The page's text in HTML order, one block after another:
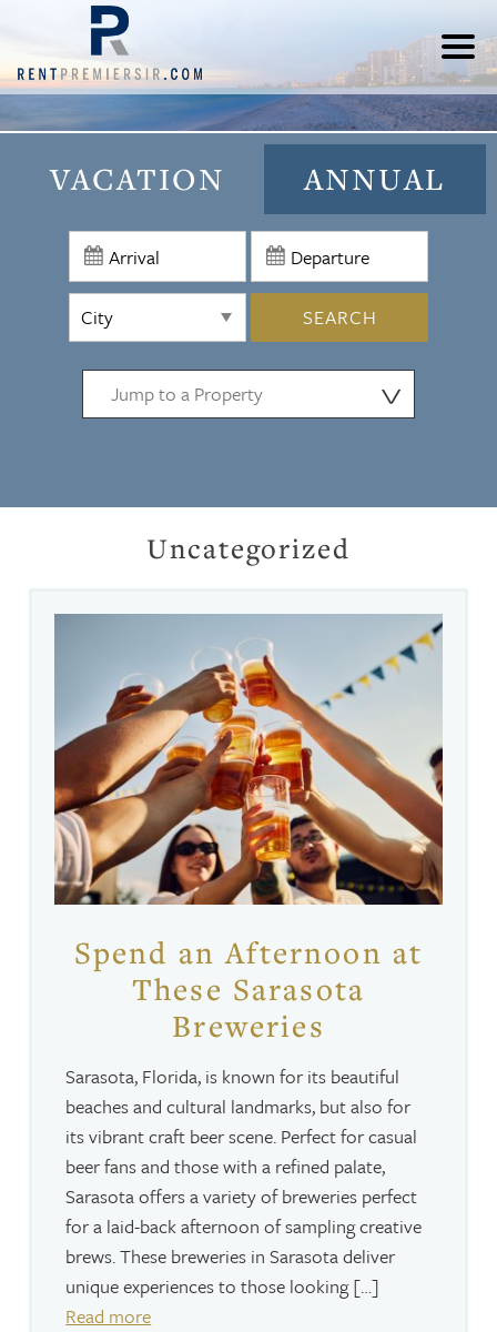
VACATION ANNUAL
SEARCH
⋁
Uncategorized
Spend an Afternoon at
These Sarasota
Breweries
Sarasota, Florida, is known for its beautiful
beaches and cultural landmarks, but also for
its vibrant craft beer scene. Perfect for casual
beer fans and those with a refined palate,
Sarasota offers a variety of breweries perfect
for a laid-back afternoon of sampling creative
brews. These breweries in Sarasota deliver
unique experiences to those looking […]
Read more